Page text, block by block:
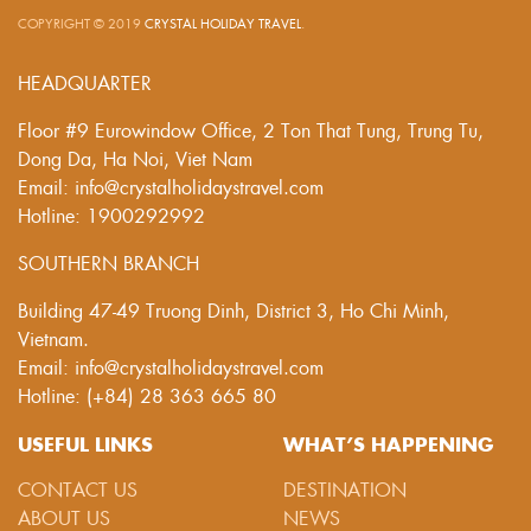
COPYRIGHT © 2019 CRYSTAL HOLIDAY TRAVEL
HEADQUARTER
Floor #9 Eurowindow Office, 2 Ton That Tung, Trung Tu,
Dong Da, Ha Noi, Viet Nam
Email: info@crystalholidaystravel.com
Hotline: 1900292992
SOUTHERN BRANCH
Building 47-49 Truong Dinh, District 3, Ho Chi Minh,
Vietnam.
Email: info@crystalholidaystravel.com
Hotline: (+84) 28 363 665 80
USEFUL LINKS
CONTACT US
ABOUT US
WHAT’S HAPPENING
DESTINATION
NEWS